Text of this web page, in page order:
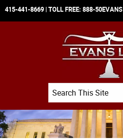
415-441-8669 | TOLL FREE: 888-50EVANS
Search